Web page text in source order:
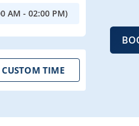
AM - 02:00 PM)
CUSTOM TIME